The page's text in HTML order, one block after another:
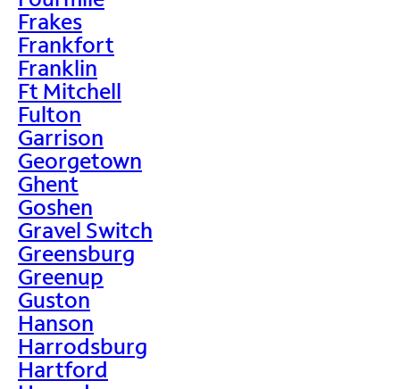
Frakes
Frankfort
Franklin
Ft Mitchell
Fulton
Garrison
Georgetown
Ghent
Goshen
Gravel Switch
Greensburg
Greenup
Guston
Hanson
Harrodsburg
Hartford